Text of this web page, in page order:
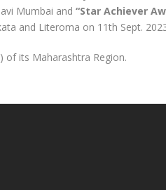
Mumbai and “Star Achiever
and Literoma on 11th Sept.
of its Maharashtra Region.